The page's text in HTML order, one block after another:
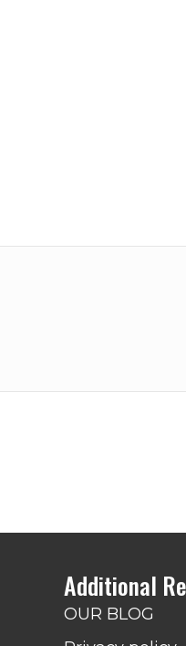
Additional
OUR BLOG